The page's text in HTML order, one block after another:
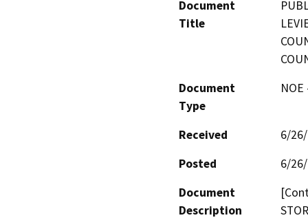
Document
Title
Document
Type
Received
6/
Posted
6/
Document
Description